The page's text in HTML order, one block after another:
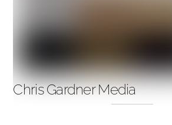
Chris Gardner Media